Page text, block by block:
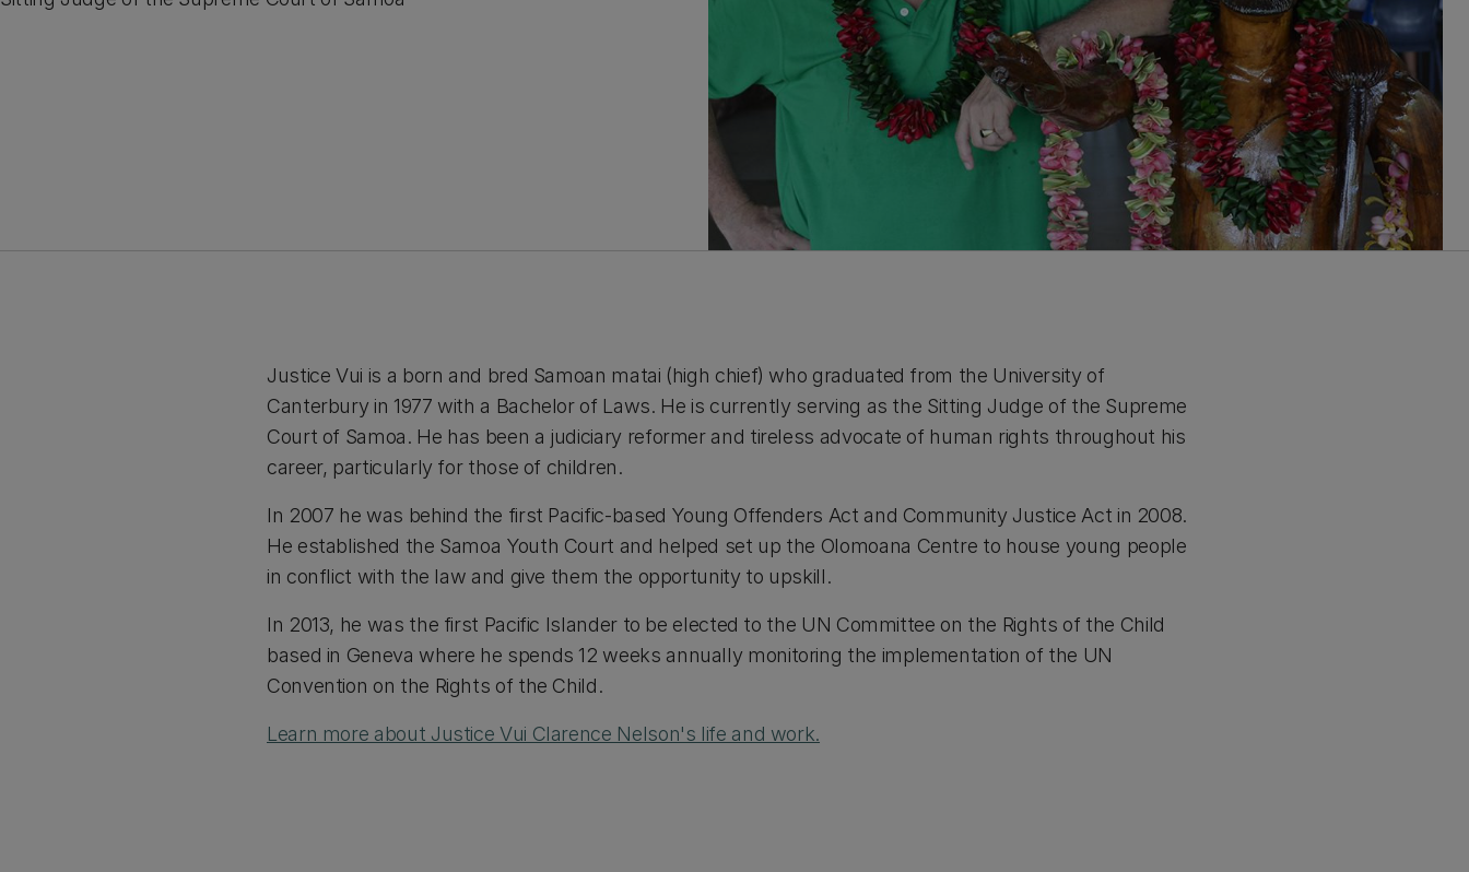
Justice Vui is a born and bred Samoan matai (high chief) who graduated from the University of
Canterbury in 1977 with a Bachelor of Laws. He is currently serving as the Sitting Judge of the Supreme
Court of Samoa. He has been a judiciary reformer and tireless advocate of human rights throughout his
career, particularly for those of children.
In 2007 he was behind the first Pacific-based Young Offenders Act and Community Justice Act in 2008.
He established the Samoa Youth Court and helped set up the Olomoana Centre to house young people
in conflict with the law and give them the opportunity to upskill.
In 2013, he was the first Pacific Islander to be elected to the UN Committee on the Rights of the Child
based in Geneva where he spends 12 weeks annually monitoring the implementation of the UN
Convention on the Rights of the Child.
Learn more about Justice Vui Clarence Nelson's life and work.